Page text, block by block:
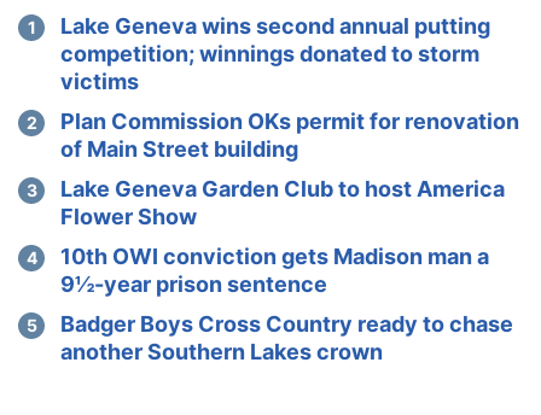
Lake Geneva wins second annual putting
competition; winnings donated to storm
victims
Plan Commission OKs permit for renovation
of Main Street building
Lake Geneva Garden Club to host America
Flower Show
10th OWI conviction gets Madison man a
9½-year prison sentence
Badger Boys Cross Country ready to chase
another Southern Lakes crown